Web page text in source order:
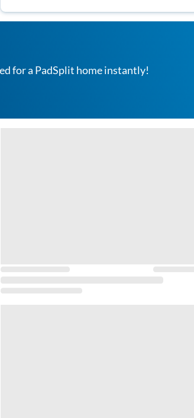
for a PadSplit home instantly!